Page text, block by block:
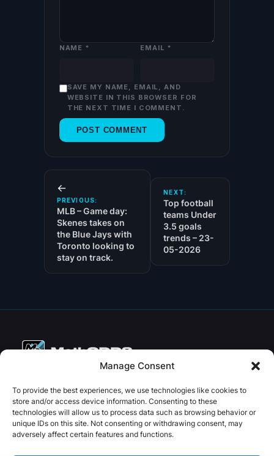
Manage Consent
To provide the best experiences, we use technologies like cookies to
store and/or access device information. Consenting to these
technologies will allow us to process data such as browsing behavior or
unique IDs on this site. Not consenting or withdrawing consent, may
adversely affect certain features and functions.
NAME * EMAIL *
SAVE MY NAME, EMAIL, AND
WEBSITE IN THIS BROWSER FOR
THE NEXT TIME I COMMENT.
←
PREVIOUS:
MLB – Game day:
Skenes takes on
the Blue Jays with
Toronto looking to
stay on track.
NEXT:
Top football
teams Under
3.5 goals
trends – 23-
05-2026
ABOUT
About us
PRIVACY
Privacy Policy
SOCIAL
Facebook InstagramX